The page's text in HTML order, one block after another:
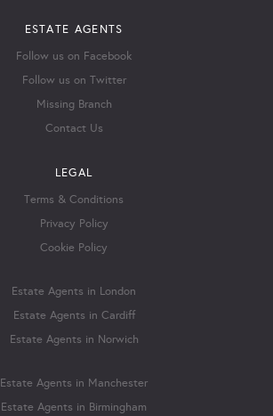
ESTATE AGENTS
Follow us on Facebook
Follow us on Twitter
Missing Branch
Contact Us
LEGAL
Terms & Conditions
Privacy Policy
Cookie Policy
Estate Agents in London
Estate Agents in Cardiff
Estate Agents in Norwich
Estate Agents in Manchester
Estate Agents in Birmingham